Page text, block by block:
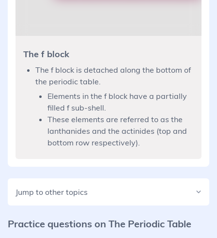
The f block
The f block is detached along the bottom of
the periodic table.
Elements in the f block have a partially
filled f sub-shell.
These elements are referred to as the
lanthanides and the actinides (top and
bottom row respectively).
Jump to other topics
Practice questions on The Periodic Table